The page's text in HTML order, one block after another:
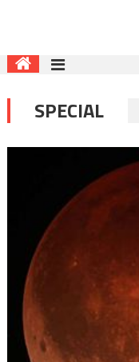
SPECIAL